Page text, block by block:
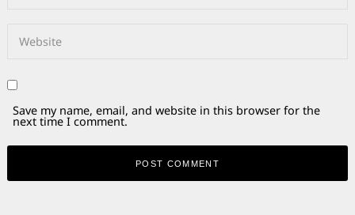
Save my name, email, and website in this browser for the
next time I comment.